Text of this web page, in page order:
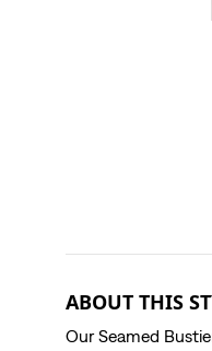
ABOUT THIS
Our Seamed